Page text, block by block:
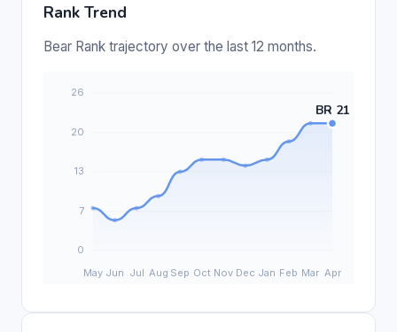
Rank Trend
Bear Rank trajectory over the last 12 months.